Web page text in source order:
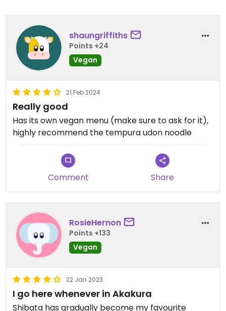
shaungriffiths
Points +24
Vegan
21 Feb 2024
Really good
Has its own vegan menu (make sure to ask for it),
highly recommend the tempura udon noodle
Comment Share
RosieHernon
Points +133
Vegan
22 Jan 2023
I go here whenever in Akakura
Shibata has gradually become my favourite